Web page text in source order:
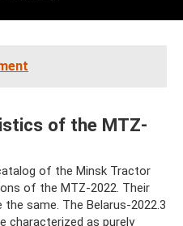
of the MTZ-
of the Minsk Tractor
of the MTZ-2022. Their
same. The Belarus-2022.3
characterized as purely